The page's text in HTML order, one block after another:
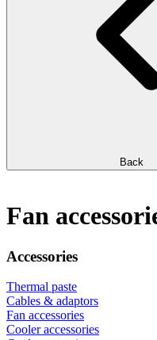
Back
Fan
Accessories
Thermal paste
Cables & adaptors
Fan accessories
Cooler accessories